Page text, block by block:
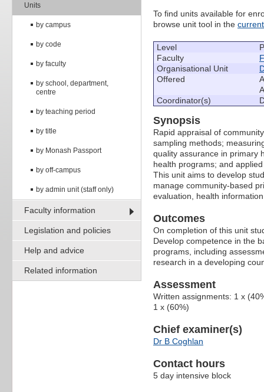
Units
by campus
by code
by faculty
by school, department,
centre
by teaching period
by title
by Monash Passport
by off-campus
by admin unit (staff only)
Faculty information
Legislation and policies
Help and advice
Related information
To find units available for
browse unit tool in the
Level
Faculty
Organisational Unit
Offered
Coordinator(s)
Synopsis
Rapid appraisal of
sampling methods;
quality assurance in primary
health programs; and
This unit aims to develop
manage community-based
evaluation, health
Outcomes
On completion of this unit
Develop competence in the
programs, including
research in a developing
Assessment
Written assignments: 1 x
1 x (60%)
Chief examiner(s)
Dr B Coghlan
Contact hours
5 day intensive block